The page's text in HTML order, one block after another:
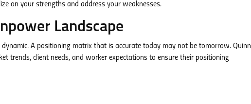
on your strengths and address your weaknesses.
Landscape
A positioning matrix that is accurate today may not be tomorrow. Quinn
trends, client needs, and worker expectations to ensure their positioning